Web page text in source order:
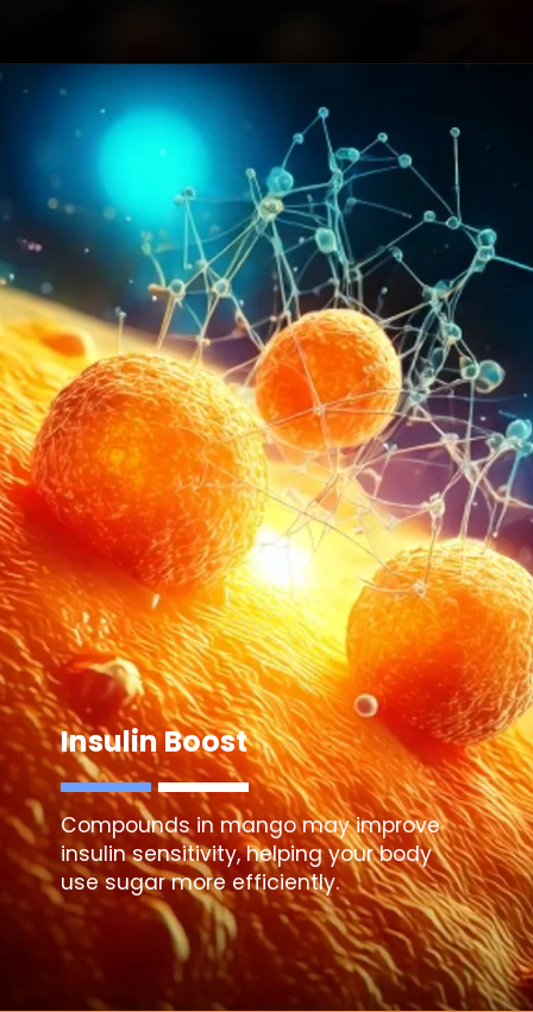
Insulin Boost
Compounds in mango may improve
insulin sensitivity, helping your body
use sugar more efficiently.